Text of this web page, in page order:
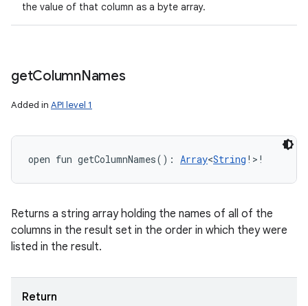
the value of that column as a byte array.
getColumnNames
Added in API level 1
open fun getColumnNames( ) : Array<String ! > !
Returns a string array holding the names of all of the
columns in the result set in the order in which they were
listed in the result.
Return